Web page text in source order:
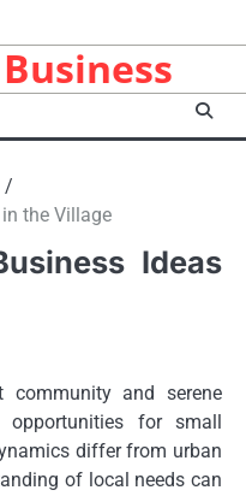
the Village
Ideas
and serene
opportunities for small
differ from urban
of local needs can